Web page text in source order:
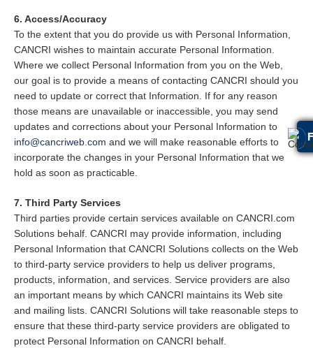
6. Access/Accuracy
To the extent that you do provide us with Personal Information,
CANCRI wishes to maintain accurate Personal Information.
Where we collect Personal Information from you on the Web,
our goal is to provide a means of contacting CANCRI should you
need to update or correct that Information. If for any reason
those means are unavailable or inaccessible, you may send
updates and corrections about your Personal Information to
info@cancriweb.com and we will make reasonable efforts to
incorporate the changes in your Personal Information that we
hold as soon as practicable.
7. Third Party Services
Third parties provide certain services available on CANCRI.com
Solutions behalf. CANCRI may provide information, including
Personal Information that CANCRI Solutions collects on the Web
to third-party service providers to help us deliver programs,
products, information, and services. Service providers are also
an important means by which CANCRI maintains its Web site
and mailing lists. CANCRI Solutions will take reasonable steps to
ensure that these third-party service providers are obligated to
protect Personal Information on CANCRI behalf.